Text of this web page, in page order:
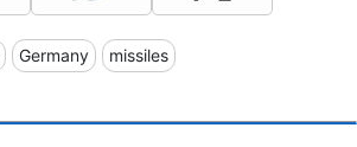
Germany missiles